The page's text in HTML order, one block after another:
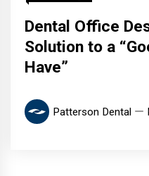
Dental Office
Solution to a
Have”
Patterson Dental